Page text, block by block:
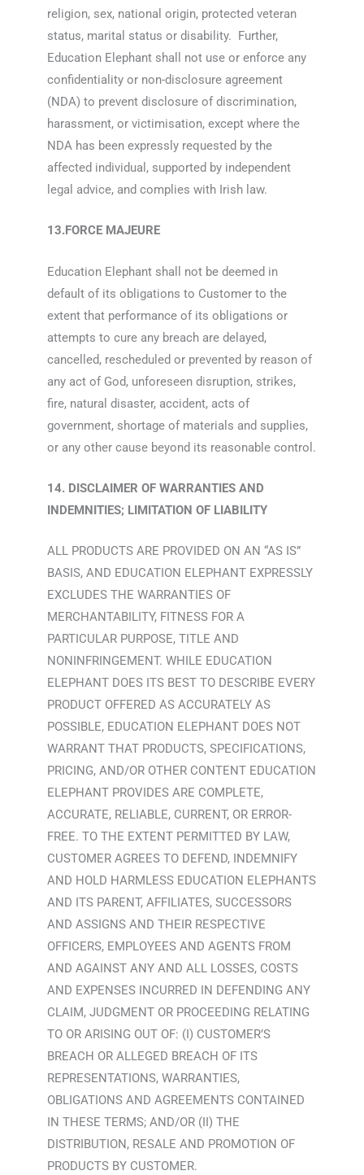
religion, sex, national origin, protected veteran
status, marital status or disability. Further,
Education Elephant shall not use or enforce any
confidentiality or non-disclosure agreement
(NDA) to prevent disclosure of discrimination,
harassment, or victimisation, except where the
NDA has been expressly requested by the
affected individual, supported by independent
legal advice, and complies with Irish law.
13.FORCE MAJEURE
Education Elephant shall not be deemed in
default of its obligations to Customer to the
extent that performance of its obligations or
attempts to cure any breach are delayed,
cancelled, rescheduled or prevented by reason of
any act of God, unforeseen disruption, strikes,
fire, natural disaster, accident, acts of
government, shortage of materials and supplies,
or any other cause beyond its reasonable control.
14. DISCLAIMER OF WARRANTIES AND
INDEMNITIES; LIMITATION OF LIABILITY
ALL PRODUCTS ARE PROVIDED ON AN “AS IS”
BASIS, AND EDUCATION ELEPHANT EXPRESSLY
EXCLUDES THE WARRANTIES OF
MERCHANTABILITY, FITNESS FOR A
PARTICULAR PURPOSE, TITLE AND
NONINFRINGEMENT. WHILE EDUCATION
ELEPHANT DOES ITS BEST TO DESCRIBE EVERY
PRODUCT OFFERED AS ACCURATELY AS
POSSIBLE, EDUCATION ELEPHANT DOES NOT
WARRANT THAT PRODUCTS, SPECIFICATIONS,
PRICING, AND/OR OTHER CONTENT EDUCATION
ELEPHANT PROVIDES ARE COMPLETE,
ACCURATE, RELIABLE, CURRENT, OR ERROR-
FREE. TO THE EXTENT PERMITTED BY LAW,
CUSTOMER AGREES TO DEFEND, INDEMNIFY
AND HOLD HARMLESS EDUCATION ELEPHANTS
AND ITS PARENT, AFFILIATES, SUCCESSORS
AND ASSIGNS AND THEIR RESPECTIVE
OFFICERS, EMPLOYEES AND AGENTS FROM
AND AGAINST ANY AND ALL LOSSES, COSTS
AND EXPENSES INCURRED IN DEFENDING ANY
CLAIM, JUDGMENT OR PROCEEDING RELATING
TO OR ARISING OUT OF: (I) CUSTOMER’S
BREACH OR ALLEGED BREACH OF ITS
REPRESENTATIONS, WARRANTIES,
OBLIGATIONS AND AGREEMENTS CONTAINED
IN THESE TERMS; AND/OR (II) THE
DISTRIBUTION, RESALE AND PROMOTION OF
PRODUCTS BY CUSTOMER.